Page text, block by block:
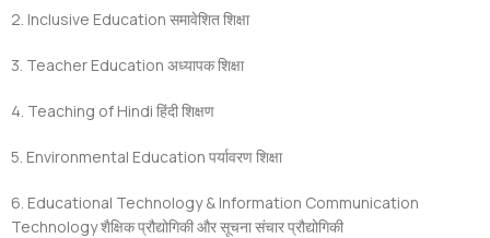
2. Inclusive Educationसमावेशितशिक्षा
3. Teacher Educationअध्यापक शिक्षा
4. Teaching of Hindiहिंदी शिक्षण
5. Environmental Educationपर्यावरण शिक्षा
6. Educational Technology & Information Communication
Technologyशैक्षिक प्रौद्योगिकी और सूचना संचार प्रौद्योगिकी